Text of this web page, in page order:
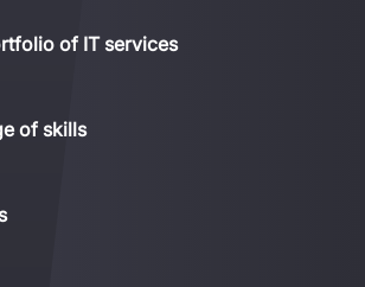
of IT services
of skills